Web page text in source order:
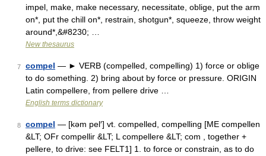
impel, make, make necessary, necessitate, oblige, put the arm
on*, put the chill on*, restrain, shotgun*, squeeze, throw weight
around*,&#8230; …
New thesaurus
7 compel — ► VERB (compelled, compelling) 1) force or oblige
to do something. 2) bring about by force or pressure. ORIGIN
Latin compellere, from pellere drive …
English terms dictionary
8 compel — [kəm pel′] vt. compelled, compelling [ME compellen
&LT; OFr compellir &LT; L compellere &LT; com , together +
pellere, to drive: see FELT1] 1. to force or constrain, as to do